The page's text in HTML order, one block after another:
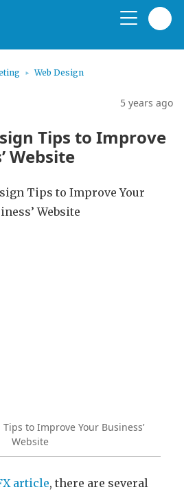
Web Design
5 years ago
Tips to Improve
Website
to Improve Your Business’
Website
article, there are several